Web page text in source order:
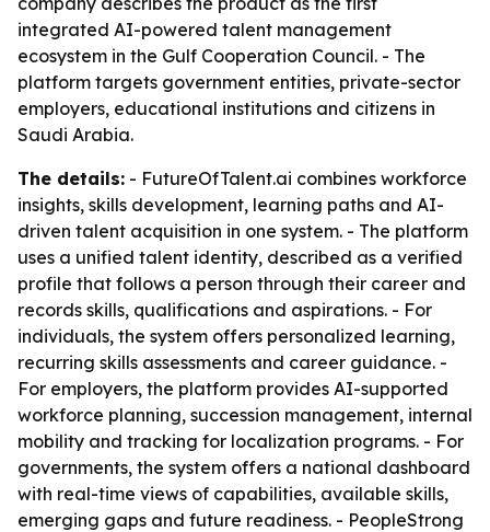
integrated AI-powered talent management
ecosystem in the Gulf Cooperation Council. - The
platform targets government entities, private-sector
employers, educational institutions and citizens in
Saudi Arabia.
The details: - FutureOfTalent.ai combines workforce
insights, skills development, learning paths and AI-
driven talent acquisition in one system. - The platform
uses a unified talent identity, described as a verified
profile that follows a person through their career and
records skills, qualifications and aspirations. - For
individuals, the system offers personalized learning,
recurring skills assessments and career guidance. -
For employers, the platform provides AI-supported
workforce planning, succession management, internal
mobility and tracking for localization programs. - For
governments, the system offers a national dashboard
with real-time views of capabilities, available skills,
emerging gaps and future readiness. - PeopleStrong